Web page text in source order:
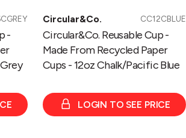
-
Circular&Co. CC12CBLUE
Circular&Co. Reusable Cup -
Made From Recycled Paper
Cups - 12oz Chalk/Pacific Blue
LOGIN TO SEE PRICE